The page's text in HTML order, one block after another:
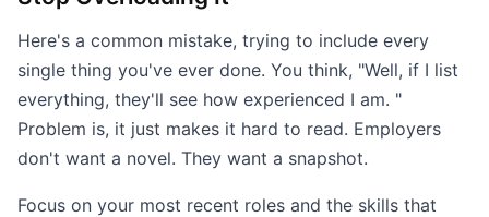
Here's a common mistake, trying to include every
single thing you've ever done. You think, "Well, if I list
everything, they'll see how experienced I am. "
Problem is, it just makes it hard to read. Employers
don't want a novel. They want a snapshot.
Focus on your most recent roles and the skills that